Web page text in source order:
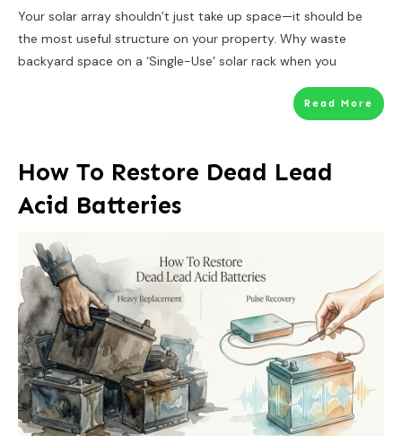
Your solar array shouldn’t just take up space—it should be
the most useful structure on your property. Why waste
backyard space on a ‘Single-Use’ solar rack when you
Read More
How To Restore Dead Lead
Acid Batteries